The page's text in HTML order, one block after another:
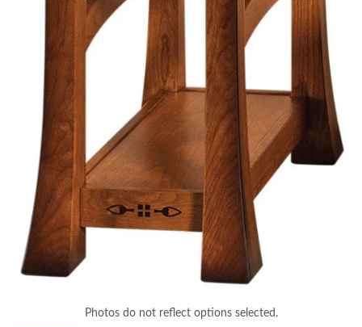
Photos do not reflect options selected.